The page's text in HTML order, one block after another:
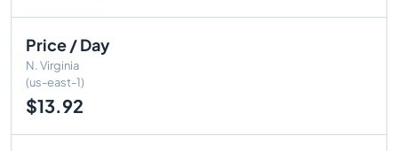
Price / Day
N. Virginia
(us-east-1)
$13.92